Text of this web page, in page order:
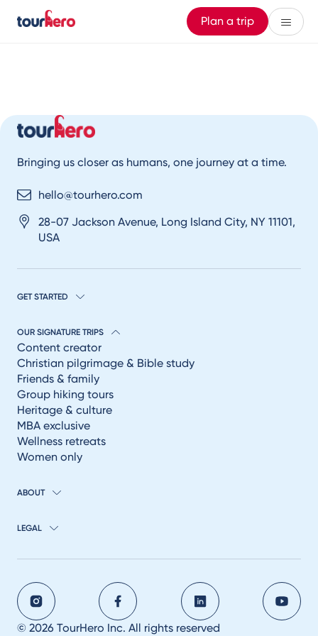
Plan a trip
Bringing us closer as humans, one journey at a time.
hello@tourhero.com
28-07 Jackson Avenue, Long Island City, NY 11101,
USA
GET STARTED
OUR SIGNATURE TRIPS
Content creator
Christian pilgrimage & Bible study
Friends & family
Group hiking tours
Heritage & culture
MBA exclusive
Wellness retreats
Women only
ABOUT
LEGAL
© 2026 TourHero Inc. All rights reserved